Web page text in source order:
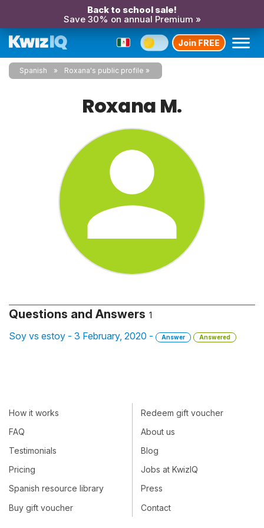
Back to school sale!
Save 30% on annual Premium »
Join FREE
Spanish Roxana's public profile
Roxana M.
Questions and Answers 1
Soy vs estoy - 3 February, 2020 - Answer Answered
How it works
FAQ
Testimonials
Pricing
Spanish resource library
Buy gift voucher
Redeem gift voucher
About us
Blog
Jobs at KwizIQ
Press
Contact